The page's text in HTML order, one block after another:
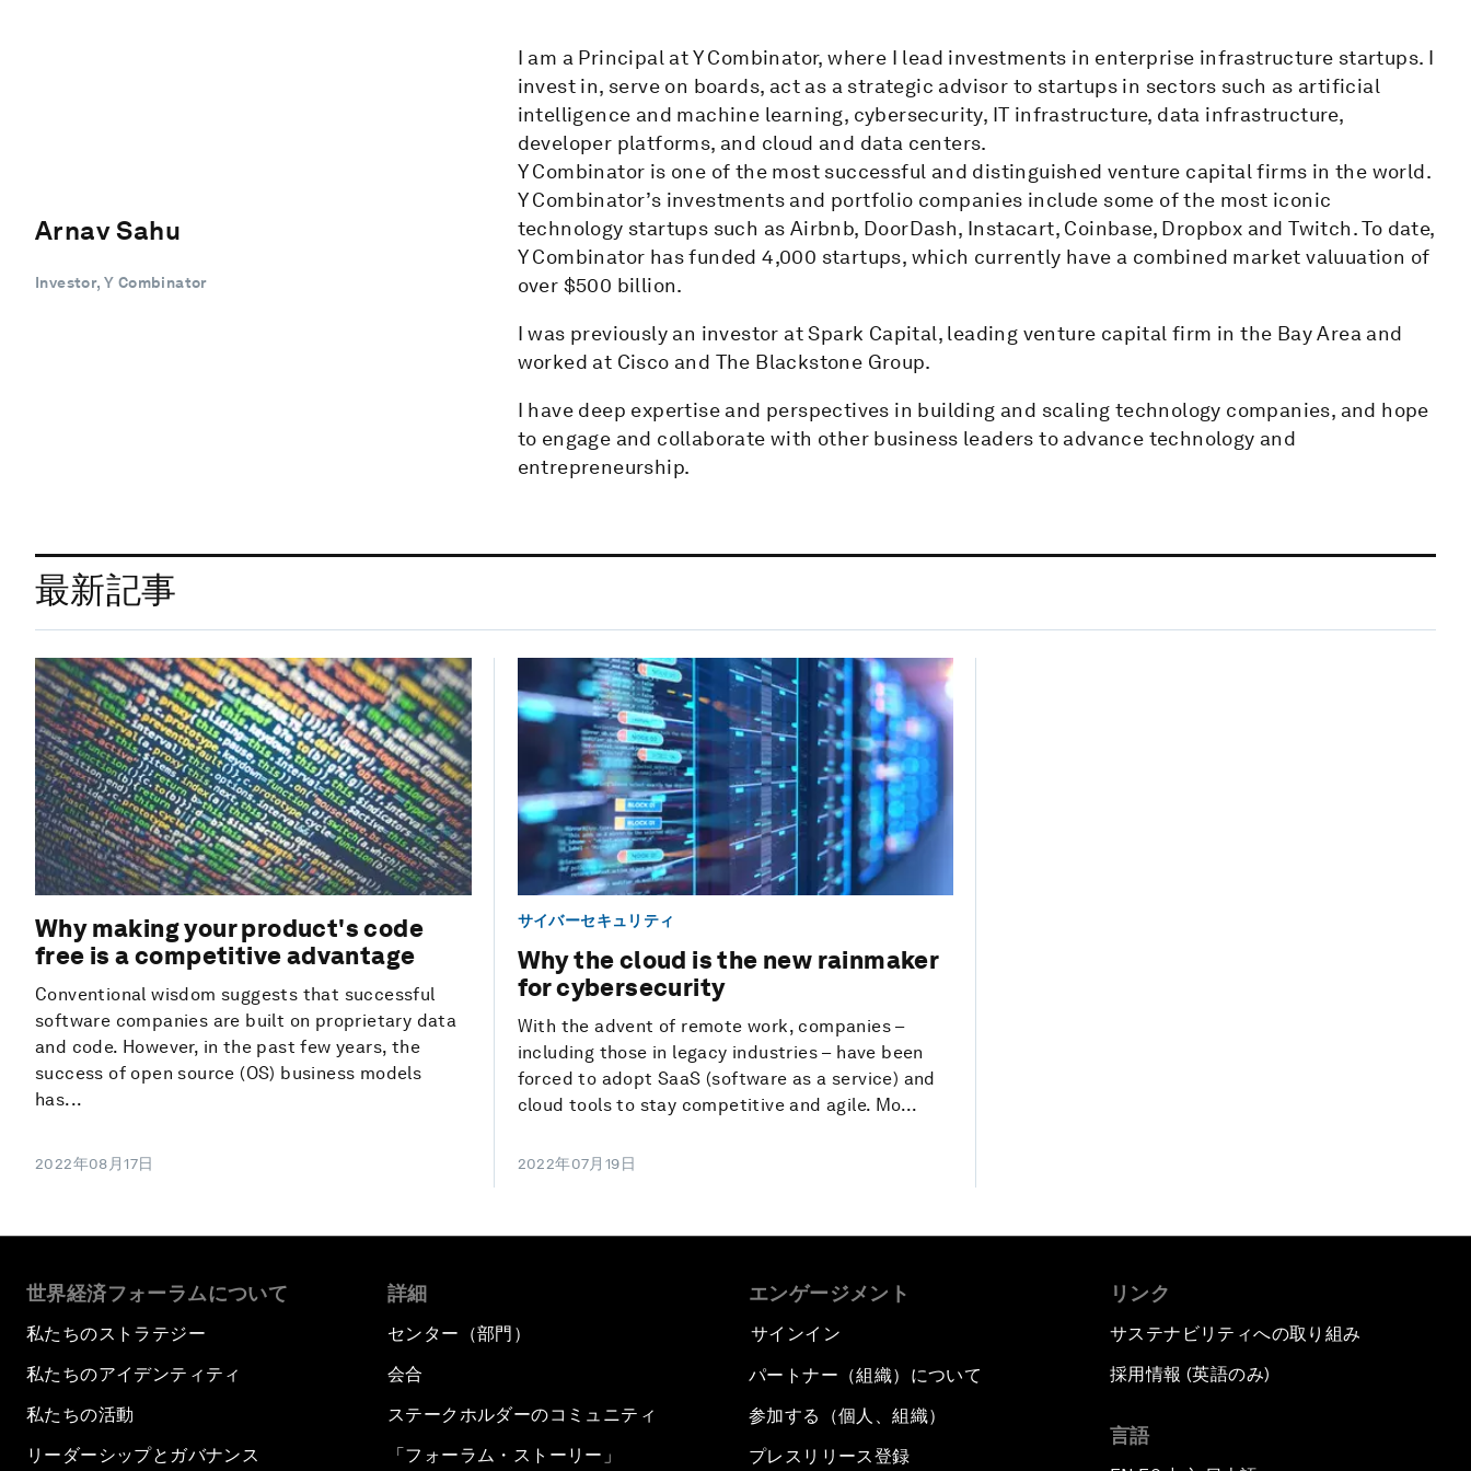
Arnav Sahu
Investor, Y Combinator
I am a Principal at Y Combinator, where I lead investments in enterprise infrastructure startups. I
invest in, serve on boards, act as a strategic advisor to startups in sectors such as artificial
intelligence and machine learning, cybersecurity, IT infrastructure, data infrastructure,
developer platforms, and cloud and data centers.
Y Combinator is one of the most successful and distinguished venture capital firms in the world.
Y Combinator’s investments and portfolio companies include some of the most iconic
technology startups such as Airbnb, DoorDash, Instacart, Coinbase, Dropbox and Twitch. To date,
Y Combinator has funded 4,000 startups, which currently have a combined market valuuation of
over $500 billion.
I was previously an investor at Spark Capital, leading venture capital firm in the Bay Area and
worked at Cisco and The Blackstone Group.
I have deep expertise and perspectives in building and scaling technology companies, and hope
to engage and collaborate with other business leaders to advance technology and
entrepreneurship.
最新記事
Why making your product's code
free is a competitive advantage
Conventional wisdom suggests that successful
software companies are built on proprietary data
and code. However, in the past few years, the
success of open source (OS) business models
has...
2022年08月17日
サイバーセキュリティ
Why the cloud is the new rainmaker
for cybersecurity
With the advent of remote work, companies –
including those in legacy industries – have been
forced to adopt SaaS (software as a service) and
cloud tools to stay competitive and agile. Mo...
2022年07月19日
世界経済フォーラムについて
私たちのストラテジー
私たちのアイデンティティ
私たちの活動
リーダーシップとガバナンス
詳細
センター（部門）
会合
ステークホルダーのコミュニティ
「フォーラム・ストーリー」
エンゲージメント
サインイン
パートナー（組織）について
参加する（個人、組織）
プレスリリース登録
リンク
サステナビリティへの取り組み
採用情報 (英語のみ)
言語